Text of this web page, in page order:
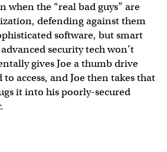
when the “real bad guys” are
defending against them
software, but smart
security tech won’t
gives Joe a thumb drive
to access, and Joe then takes that
it into his poorly-secured